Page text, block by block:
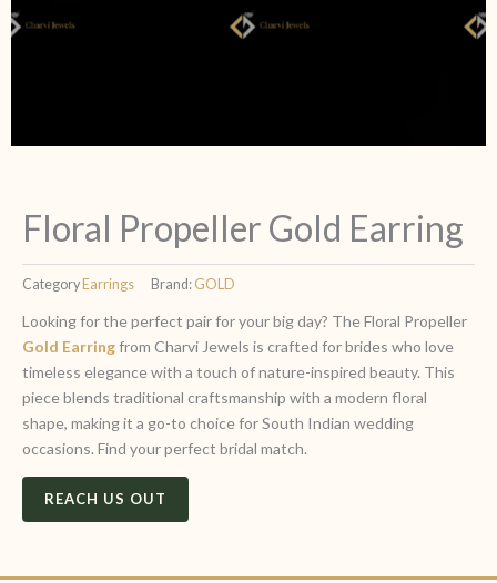
Floral Propeller Gold Earring
Category Earrings Brand: GOLD
Looking for the perfect pair for your big day? The Floral Propeller
Gold Earringfrom Charvi Jewels is crafted for brides who love
timeless elegance with a touch of nature-inspired beauty. This
piece blends traditional craftsmanship with a modern floral
shape, making it a go-to choice for South Indian wedding
occasions. Find your perfect bridal match.
REACH US OUT